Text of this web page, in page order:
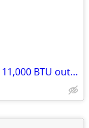
Cuisinart portable table patio heater , 11,000 BTU outdoor propane heater $25